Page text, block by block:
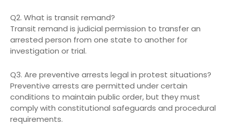
Q2. What is transit remand?
Transit remand is judicial permission to transfer an
arrested person from one state to another for
investigation or trial.
Q3. Are preventive arrests legal in protest situations?
Preventive arrests are permitted under certain
conditions to maintain public order, but they must
comply with constitutional safeguards and procedural
requirements.